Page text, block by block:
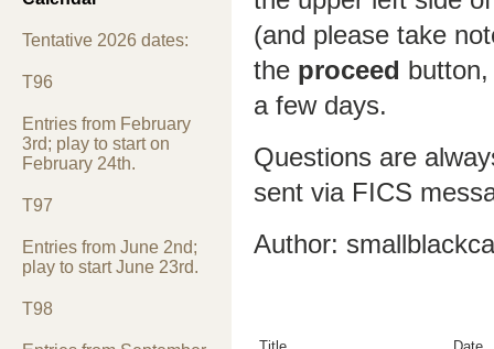
(and please take
the proceed
a few days.
Questions are
sent via FICS
Author:
Tentative 2026 dates:
T96
Entries from February
3rd; play to start on
February 24th.
T97
Entries from June 2nd;
play to start June 23rd.
T98